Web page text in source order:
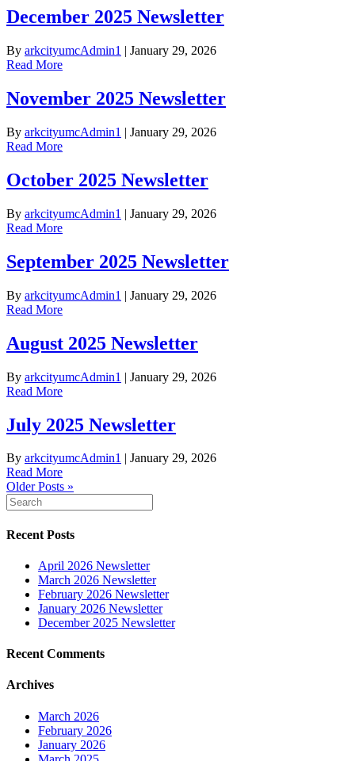
December 2025 Newsletter
By arkcityumcAdmin1 | January 29, 2026
Read More
November 2025 Newsletter
By arkcityumcAdmin1 | January 29, 2026
Read More
October 2025 Newsletter
By arkcityumcAdmin1 | January 29, 2026
Read More
September 2025 Newsletter
By arkcityumcAdmin1 | January 29, 2026
Read More
August 2025 Newsletter
By arkcityumcAdmin1 | January 29, 2026
Read More
July 2025 Newsletter
By arkcityumcAdmin1 | January 29, 2026
Read More
Older Posts »
Recent Posts
April 2026 Newsletter
March 2026 Newsletter
February 2026 Newsletter
January 2026 Newsletter
December 2025 Newsletter
Recent Comments
Archives
March 2026
February 2026
January 2026